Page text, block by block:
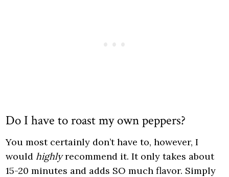
Do I have to roast my own peppers?
You most certainly don’t have to, however, I
would highlyrecommend it. It only takes about
15-20 minutes and adds SO much flavor. Simply